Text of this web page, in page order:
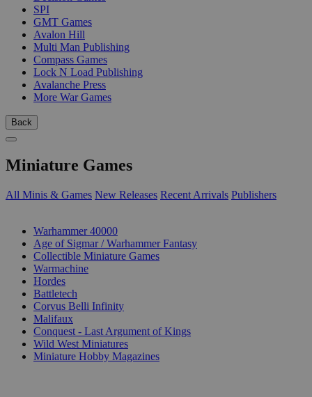
SPI
GMT Games
Avalon Hill
Multi Man Publishing
Compass Games
Lock N Load Publishing
Avalanche Press
More War Games
Back
Miniature Games
All Minis & Games New Releases Recent Arrivals Publishers
Warhammer 40000
Age of Sigmar / Warhammer Fantasy
Collectible Miniature Games
Warmachine
Hordes
Battletech
Corvus Belli Infinity
Malifaux
Conquest - Last Argument of Kings
Wild West Miniatures
Miniature Hobby Magazines